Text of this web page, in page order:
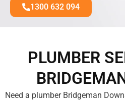
1300 632 094
PLUMBER
Need a plumber Bridgeman